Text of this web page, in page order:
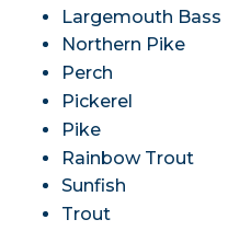
Largemouth Bass
Northern Pike
Perch
Pickerel
Pike
Rainbow Trout
Sunfish
Trout